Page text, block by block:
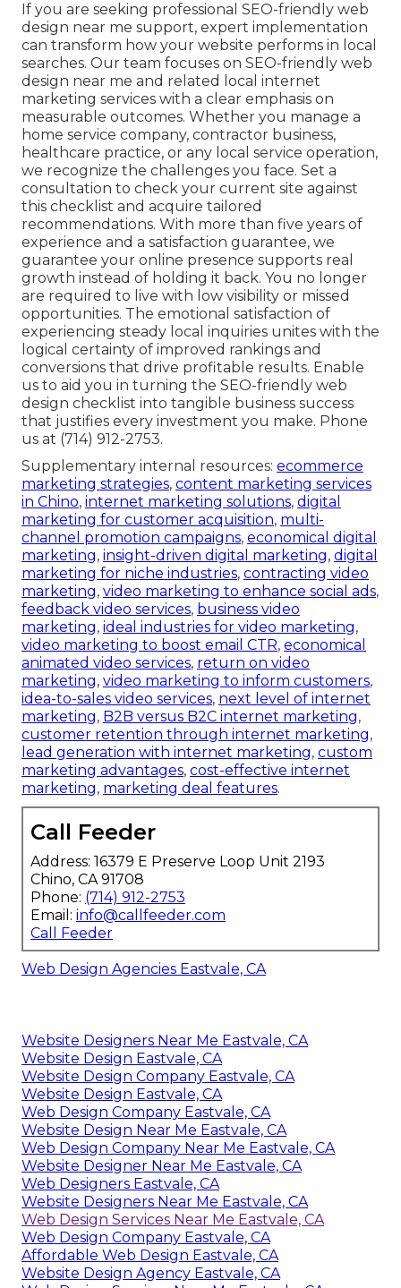
If you are seeking professional SEO-friendly web
design near me support, expert implementation
can transform how your website performs in local
searches. Our team focuses on SEO-friendly web
design near me and related local internet
marketing services with a clear emphasis on
measurable outcomes. Whether you manage a
home service company, contractor business,
healthcare practice, or any local service operation,
we recognize the challenges you face. Set a
consultation to check your current site against
this checklist and acquire tailored
recommendations. With more than five years of
experience and a satisfaction guarantee, we
guarantee your online presence supports real
growth instead of holding it back. You no longer
are required to live with low visibility or missed
opportunities. The emotional satisfaction of
experiencing steady local inquiries unites with the
logical certainty of improved rankings and
conversions that drive profitable results. Enable
us to aid you in turning the SEO-friendly web
design checklist into tangible business success
that justifies every investment you make. Phone
us at (714) 912-2753.
Supplementary internal resources: ecommerce
marketing strategies, content marketing services
in Chino, internet marketing solutions, digital
marketing for customer acquisition, multi-
channel promotion campaigns, economical digital
marketing, insight-driven digital marketing, digital
marketing for niche industries, contracting video
marketing, video marketing to enhance social ads,
feedback video services, business video
marketing, ideal industries for video marketing,
video marketing to boost email CTR, economical
animated video services, return on video
marketing, video marketing to inform customers,
idea-to-sales video services, next level of internet
marketing, B2B versus B2C internet marketing,
customer retention through internet marketing,
lead generation with internet marketing, custom
marketing advantages, cost-effective internet
marketing, marketing deal features.
Call Feeder
Address: 16379 E Preserve Loop Unit 2193
Chino, CA 91708
Phone: (714) 912-2753
Email: info@callfeeder.com
Call Feeder
Web Design Agencies Eastvale, CA
Website Designers Near Me Eastvale, CA
Website Design Eastvale, CA
Website Design Company Eastvale, CA
Website Design Eastvale, CA
Web Design Company Eastvale, CA
Website Design Near Me Eastvale, CA
Web Design Company Near Me Eastvale, CA
Website Designer Near Me Eastvale, CA
Web Designers Eastvale, CA
Website Designers Near Me Eastvale, CA
Web Design Services Near Me Eastvale, CA
Web Design Company Eastvale, CA
Affordable Web Design Eastvale, CA
Website Design Agency Eastvale, CA